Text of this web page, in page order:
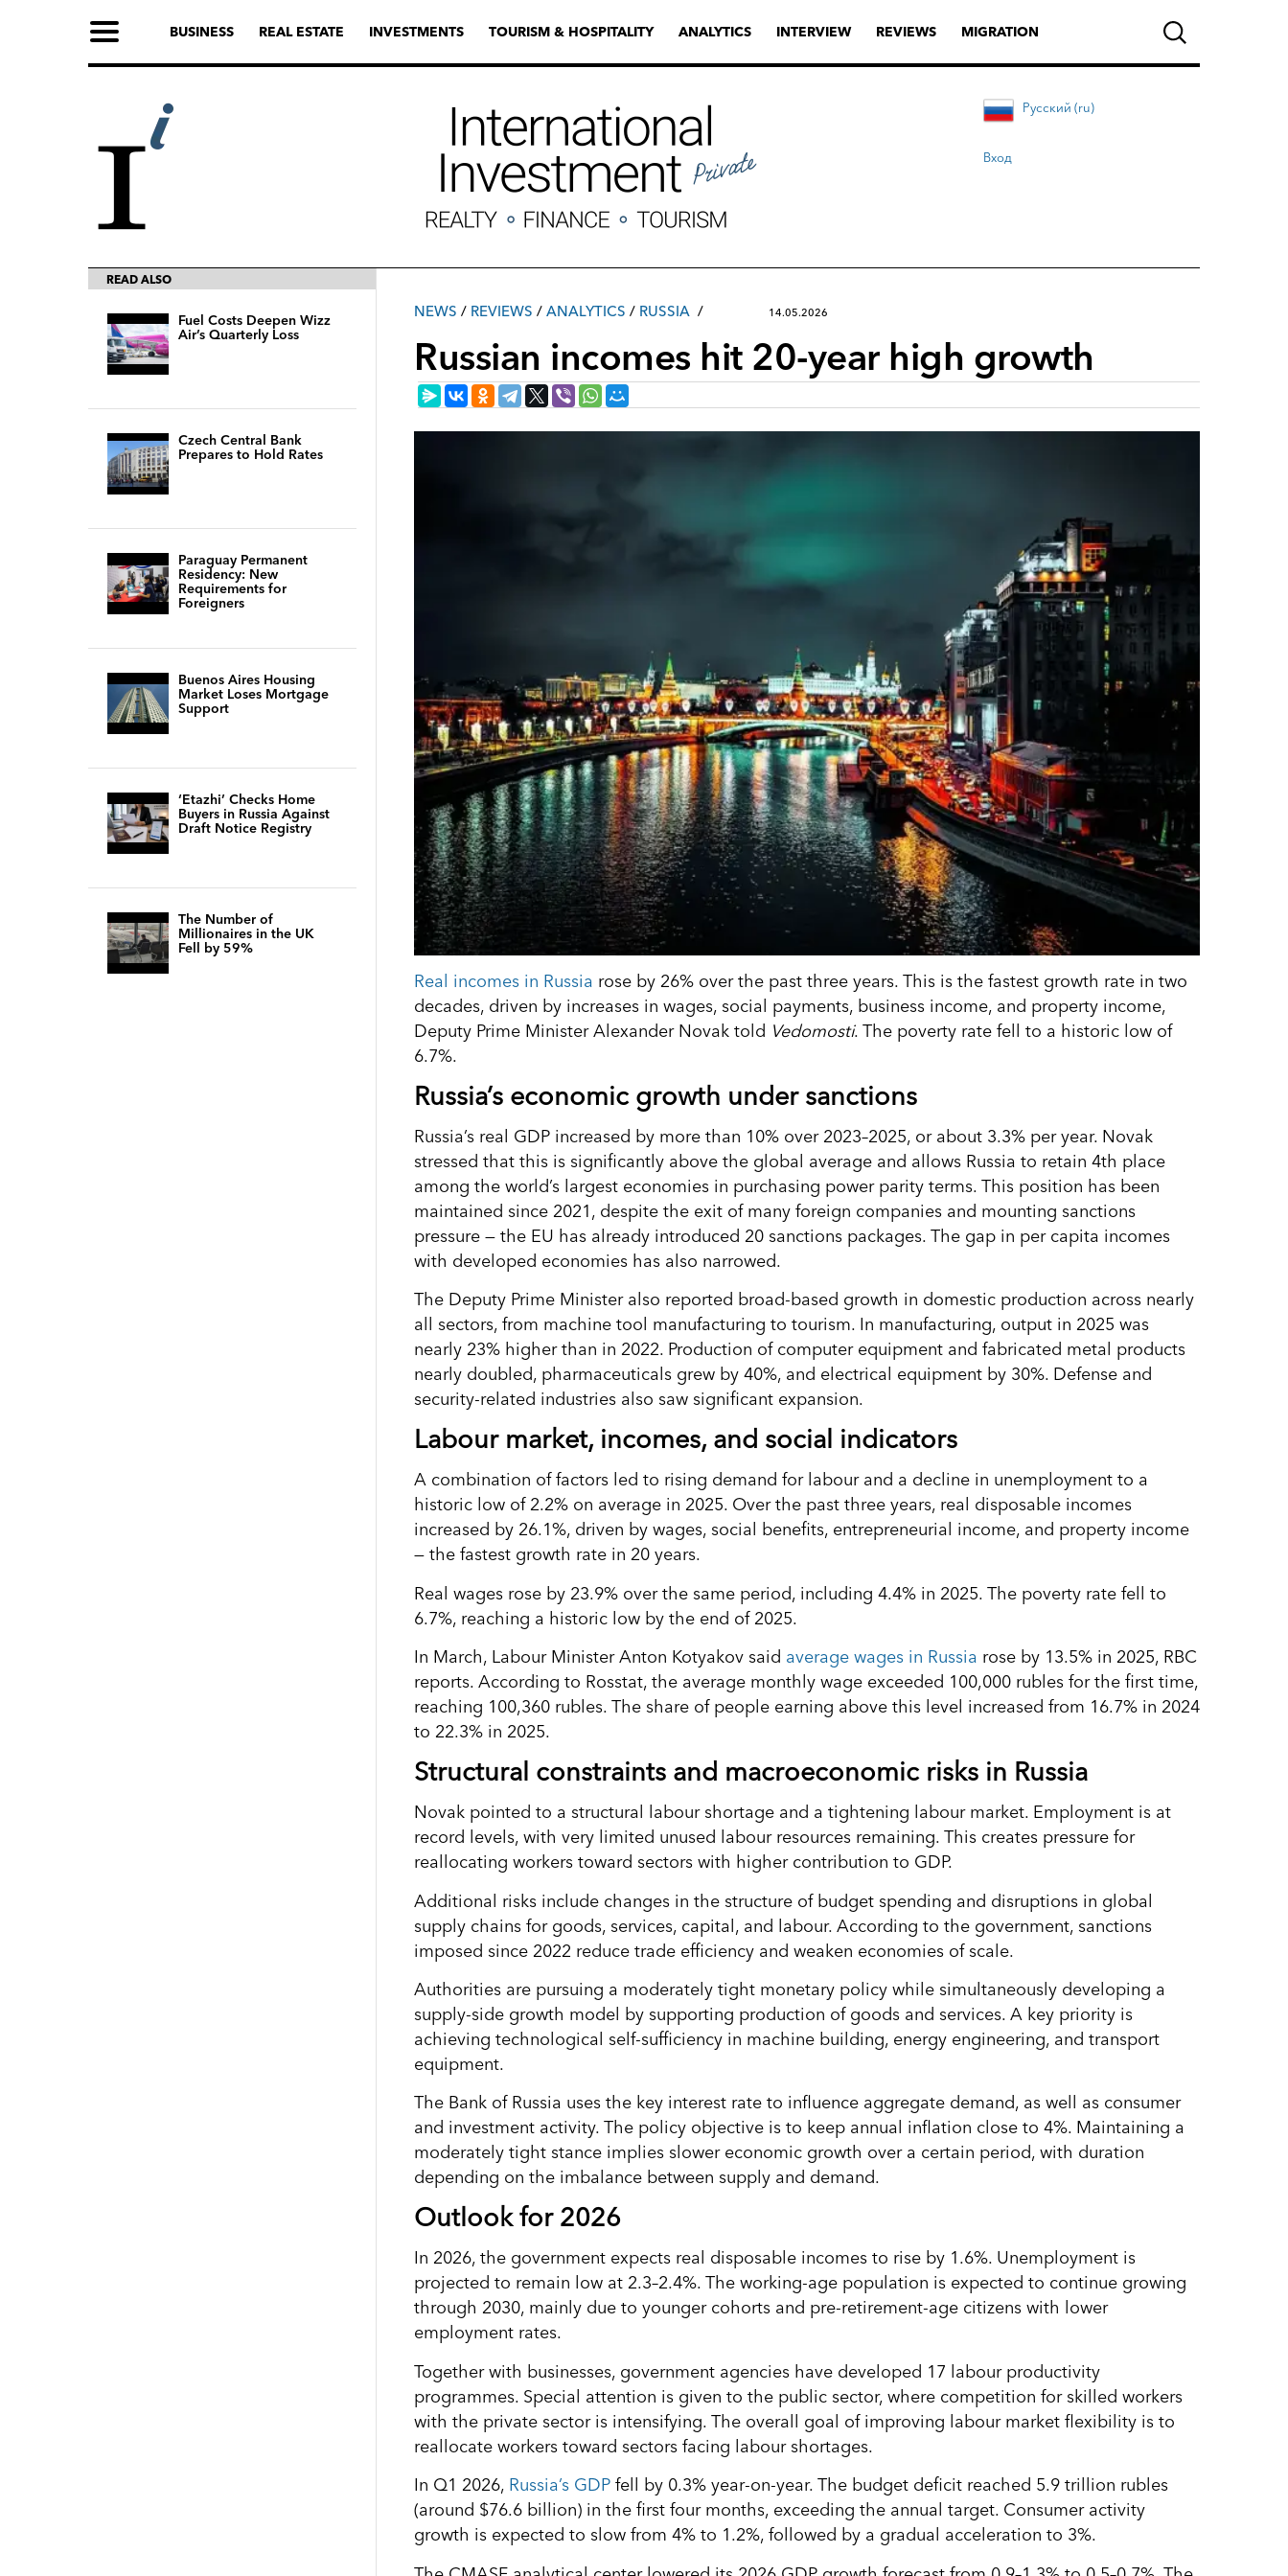
BUSINESS REAL ESTATE INVESTMENTS TOURISM & HOSPITALITY ANALYTICS INTERVIEW REVIEWS MIGRATION
Русский (ru)
Вход
READ ALSO
Fuel Costs Deepen Wizz
Air’s Quarterly Loss
Czech Central Bank
Prepares to Hold Rates
Paraguay Permanent
Residency: New
Requirements for
Foreigners
Buenos Aires Housing
Market Loses Mortgage
Support
‘Etazhi’ Checks Home
Buyers in Russia Against
Draft Notice Registry
The Number of
Millionaires in the UK
Fell by 59%
NEWS / REVIEWS / ANALYTICS / RUSSIA 14.05.2026
Russian incomes hit 20-year high growth
Real incomes in Russia rose by 26% over the past three years. This is the fastest growth rate in two
decades, driven by increases in wages, social payments, business income, and property income,
Deputy Prime Minister Alexander Novak told Vedomosti. The poverty rate fell to a historic low of
6.7%.
Russia’s economic growth under sanctions
Russia’s real GDP increased by more than 10% over 2023–2025, or about 3.3% per year. Novak
stressed that this is significantly above the global average and allows Russia to retain 4th place
among the world’s largest economies in purchasing power parity terms. This position has been
maintained since 2021, despite the exit of many foreign companies and mounting sanctions
pressure — the EU has already introduced 20 sanctions packages. The gap in per capita incomes
with developed economies has also narrowed.
The Deputy Prime Minister also reported broad-based growth in domestic production across nearly
all sectors, from machine tool manufacturing to tourism. In manufacturing, output in 2025 was
nearly 23% higher than in 2022. Production of computer equipment and fabricated metal products
nearly doubled, pharmaceuticals grew by 40%, and electrical equipment by 30%. Defense and
security-related industries also saw significant expansion.
Labour market, incomes, and social indicators
A combination of factors led to rising demand for labour and a decline in unemployment to a
historic low of 2.2% on average in 2025. Over the past three years, real disposable incomes
increased by 26.1%, driven by wages, social benefits, entrepreneurial income, and property income
— the fastest growth rate in 20 years.
Real wages rose by 23.9% over the same period, including 4.4% in 2025. The poverty rate fell to
6.7%, reaching a historic low by the end of 2025.
In March, Labour Minister Anton Kotyakov said average wages in Russia rose by 13.5% in 2025, RBC
reports. According to Rosstat, the average monthly wage exceeded 100,000 rubles for the first time,
reaching 100,360 rubles. The share of people earning above this level increased from 16.7% in 2024
to 22.3% in 2025.
Structural constraints and macroeconomic risks in Russia
Novak pointed to a structural labour shortage and a tightening labour market. Employment is at
record levels, with very limited unused labour resources remaining. This creates pressure for
reallocating workers toward sectors with higher contribution to GDP.
Additional risks include changes in the structure of budget spending and disruptions in global
supply chains for goods, services, capital, and labour. According to the government, sanctions
imposed since 2022 reduce trade efficiency and weaken economies of scale.
Authorities are pursuing a moderately tight monetary policy while simultaneously developing a
supply-side growth model by supporting production of goods and services. A key priority is
achieving technological self-sufficiency in machine building, energy engineering, and transport
equipment.
The Bank of Russia uses the key interest rate to influence aggregate demand, as well as consumer
and investment activity. The policy objective is to keep annual inflation close to 4%. Maintaining a
moderately tight stance implies slower economic growth over a certain period, with duration
depending on the imbalance between supply and demand.
Outlook for 2026
In 2026, the government expects real disposable incomes to rise by 1.6%. Unemployment is
projected to remain low at 2.3–2.4%. The working-age population is expected to continue growing
through 2030, mainly due to younger cohorts and pre-retirement-age citizens with lower
employment rates.
Together with businesses, government agencies have developed 17 labour productivity
programmes. Special attention is given to the public sector, where competition for skilled workers
with the private sector is intensifying. The overall goal of improving labour market flexibility is to
reallocate workers toward sectors facing labour shortages.
In Q1 2026, Russia’s GDP fell by 0.3% year-on-year. The budget deficit reached 5.9 trillion rubles
(around $76.6 billion) in the first four months, exceeding the annual target. Consumer activity
growth is expected to slow from 4% to 1.2%, followed by a gradual acceleration to 3%.